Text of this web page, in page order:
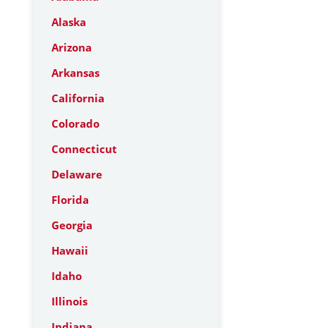
Alaska
Arizona
Arkansas
California
Colorado
Connecticut
Delaware
Florida
Georgia
Hawaii
Idaho
Illinois